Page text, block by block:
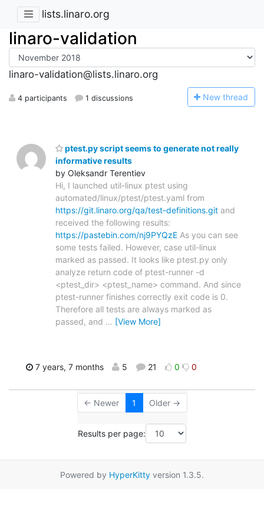
lists.linaro.org
linaro-validation
linaro-validation@lists.linaro.org
4 participants 1 discussions New thread
ptest.py script seems to generate not really
informative results
by Oleksandr Terentiev
Hi, I launched util-linux ptest using
automated/linux/ptest/ptest.yaml from
https://git.linaro.org/qa/test-definitions.git and
received the following results:
https://pastebin.com/nj9PYQzE As you can see
some tests failed. However, case util-linux
marked as passed. It looks like ptest.py only
analyze return code of ptest-runner -d
<ptest_dir> <ptest_name> command. And since
ptest-runner finishes correctly exit code is 0.
Therefore all tests are always marked as
passed, and … [View More]
7 years, 7 months 5 21 0 0
← Newer 1 Older →
Results per page:
Powered by HyperKitty version 1.3.5.